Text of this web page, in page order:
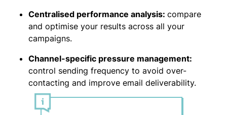
Centralised performance analysis: compare
and optimise your results across all your
campaigns.
Channel-specific pressure management:
control sending frequency to avoid over-
contacting and improve email deliverability.